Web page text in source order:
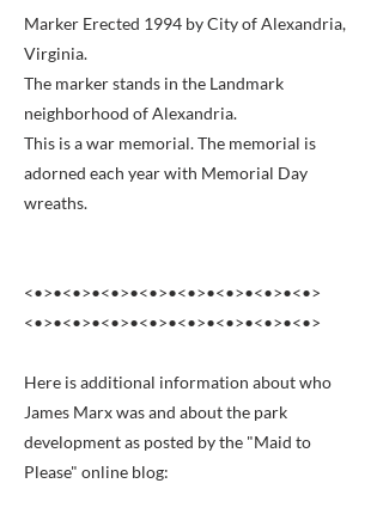
Marker Erected 1994 by City of Alexandria,
Virginia.
The marker stands in the Landmark
neighborhood of Alexandria.
This is a war memorial. The memorial is
adorned each year with Memorial Day
wreaths.
<•>•<•>•<•>•<•>•<•>•<•>•<•>•<•>
<•>•<•>•<•>•<•>•<•>•<•>•<•>•<•>
Here is additional information about who
James Marx was and about the park
development as posted by the "Maid to
Please" online blog: